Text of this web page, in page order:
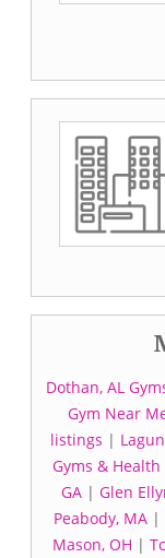
Dothan, AL
Gym Near
listings |
Gyms &
GA| Glen
Peabody, MA |
Mason, OH |